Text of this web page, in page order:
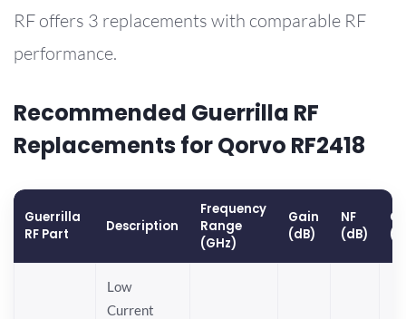
RF offers 3 replacements with comparable RF
performance.
Recommended Guerrilla RF
Replacements for Qorvo RF2418
Guerrilla
RF Part
Description
Frequency
Range
(GHz)
Gain
(dB)
NF
(dB)
Low
Current